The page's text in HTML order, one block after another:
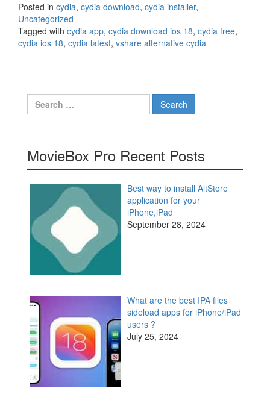
Posted in cydia, cydia download, cydia installer,
Uncategorized
Tagged with cydia app, cydia download ios 18, cydia free,
cydia ios 18, cydia latest, vshare alternative cydia
Search
for:
MovieBox Pro Recent Posts
Best way to install AltStore
application for your
iPhone,iPad
September 28, 2024
What are the best IPA files
sideload apps for iPhone/iPad
users ?
July 25, 2024